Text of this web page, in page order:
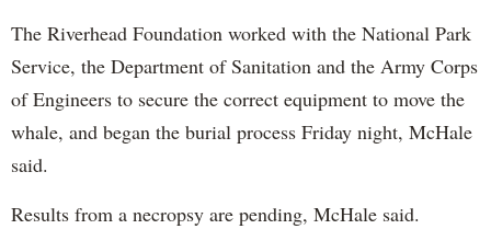
The Riverhead Foundation worked with the National Park
Service, the Department of Sanitation and the Army Corps
of Engineers to secure the correct equipment to move the
whale, and began the burial process Friday night, McHale
said.
Results from a necropsy are pending, McHale said.